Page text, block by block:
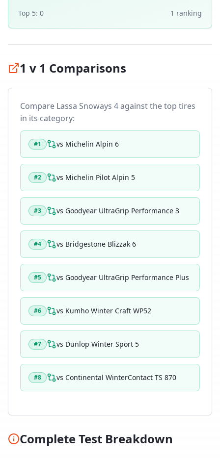
Top 5: 0 1 ranking
1 v 1 Comparisons
Compare Lassa Snoways 4against the top tires
in its category:
#1 vs Michelin Alpin 6
#2 vs Michelin Pilot Alpin 5
#3 vs Goodyear UltraGrip Performance 3
#4 vs Bridgestone Blizzak 6
#5 vs Goodyear UltraGrip Performance Plus
#6 vs Kumho Winter Craft WP52
#7 vs Dunlop Winter Sport 5
#8 vs Continental WinterContact TS 870
Complete Test Breakdown